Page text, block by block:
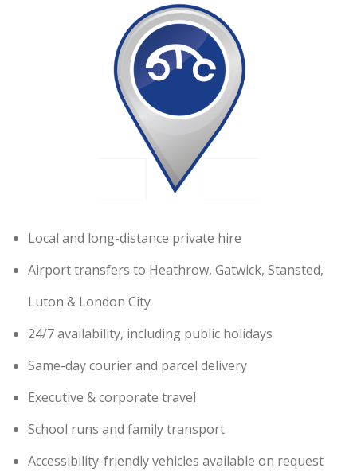
Local and long-distance private hire
Airport transfers to Heathrow, Gatwick, Stansted,
Luton & London City
24/7 availability, including public holidays
Same-day courier and parcel delivery
Executive & corporate travel
School runs and family transport
Accessibility-friendly vehicles available on request